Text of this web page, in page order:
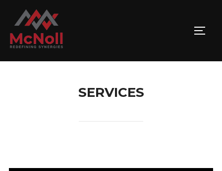
SERVICES